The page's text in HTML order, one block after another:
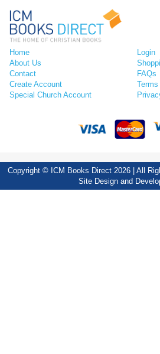
Home
About Us
Contact
Create Account
Special Church Account
Login
FAQs
Copyright © ICM Books Direct 2026 | All
Site Design and